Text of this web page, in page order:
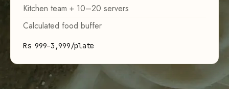
Kitchen team + 10–20 servers
Calculated food buffer
Rs 999–3,999/plate